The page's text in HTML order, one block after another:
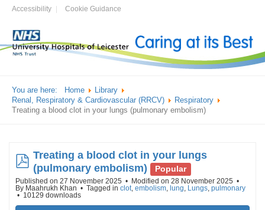
Accessibility Cookie Guidance
You are here: Home
Library
Renal, Respiratory & Cardiovascular (RRCV)
Respiratory
Treating a blood clot in your lungs (pulmonary embolism)
pdf
Treating a blood clot in your lungs
(pulmonary embolism)
Popular
Published on 27 November 2025
Modified on 28 November 2025
By Maahrukh Khan Tagged in clot, embolism, lung, Lungs, pulmonary
10129 downloads